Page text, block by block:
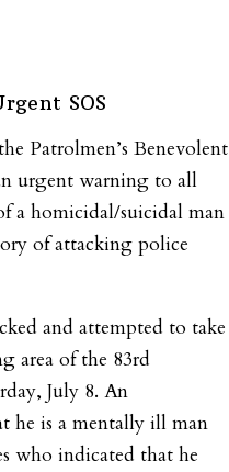
SOS
Patrolmen’s Benevolent
urgent warning to all
a homicidal/suicidal man
of attacking police
and attempted to take
area of the 83rd
July 8. An
he is a mentally ill man
who indicated that he